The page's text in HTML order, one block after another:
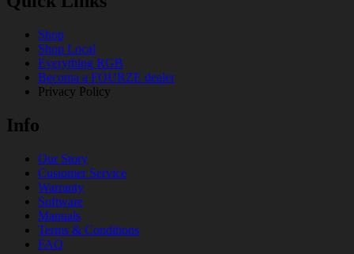
Shop
Shop Local
Everything RGB
Becoma a FOURZE dealer
Privacy Policy
Info
Our Story
Customer Service
Warranty
Software
Manuals
Terms & Conditions
FAQ